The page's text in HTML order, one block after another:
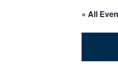
« All